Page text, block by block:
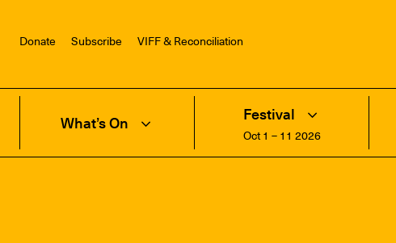
Donate Subscribe VIFF & Reconciliation
What’s On Festival
Oct 1 – 11 2026